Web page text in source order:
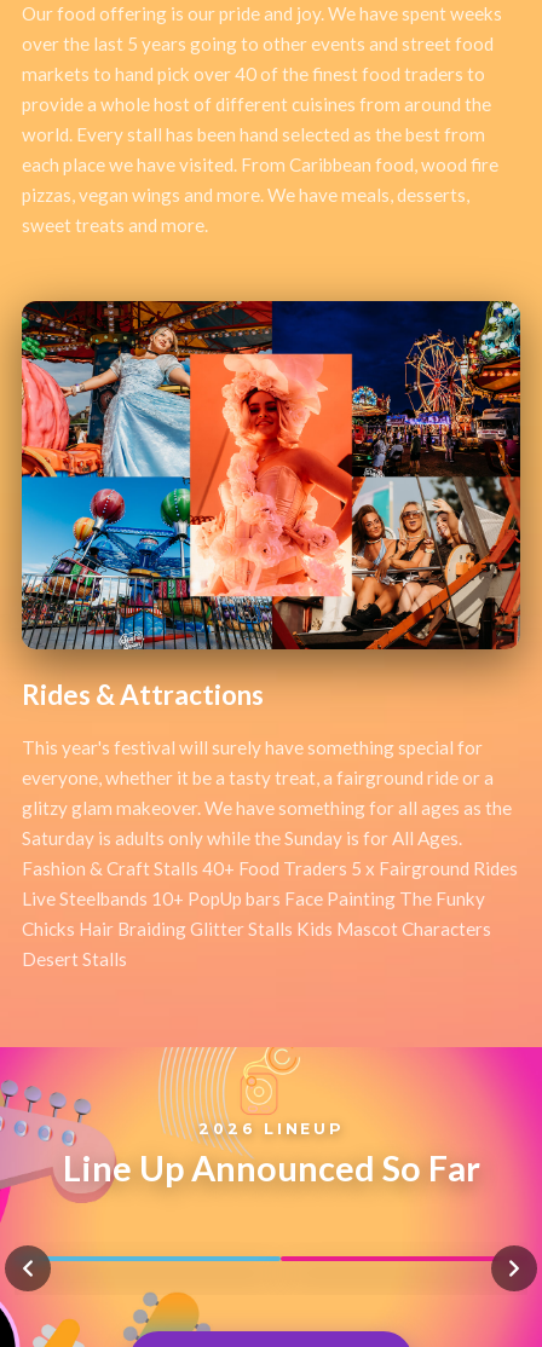
Our food offering is our pride and joy. We have spent weeks
over the last 5 years going to other events and street food
markets to hand pick over 40 of the finest food traders to
provide a whole host of different cuisines from around the
world. Every stall has been hand selected as the best from
each place we have visited. From Caribbean food, wood fire
pizzas, vegan wings and more. We have meals, desserts,
sweet treats and more.
Rides & Attractions
This year's festival will surely have something special for
everyone, whether it be a tasty treat, a fairground ride or a
glitzy glam makeover. We have something for all ages as the
Saturday is adults only while the Sunday is for All Ages.
Fashion & Craft Stalls 40+ Food Traders 5 x Fairground Rides
Live Steelbands 10+ PopUp bars Face Painting The Funky
Chicks Hair Braiding Glitter Stalls Kids Mascot Characters
Desert Stalls
2026 LINEUP
Line Up Announced So Far